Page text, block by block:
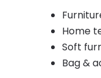
Home
Soft
Bag &